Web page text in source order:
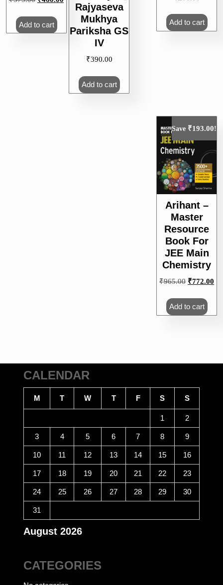
₹575.00.
price
₹460.00.
Add to cart Add to cart
Rajyaseva
Mukhya
Pariksha GS
IV
₹390.00
Add to cart
Save ₹193.00!
Arihant –
Master
Resource
Book For
JEE Main
Chemistry
₹965.00 Original
₹965.00.
₹772.00
Add to cart
CALENDAR
August 2026
M T W T F S S
1 2
3 4 5 6 7 8 9
10 11 12 13 14 15 16
17 18 19 20 21 22 23
24 25 26 27 28 29 30
31
CATEGORIES